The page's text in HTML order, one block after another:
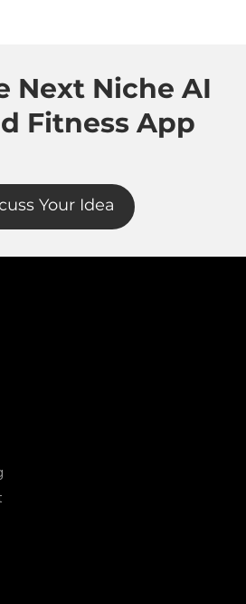
Next Niche AI
Fitness App
Your Idea